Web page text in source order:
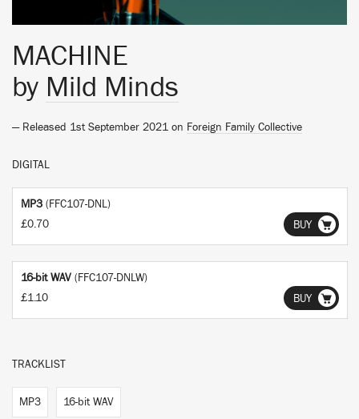
MACHINE
by Mild Minds
— Released 1st September 2021 on Foreign Family Collective
DIGITAL
MP3 (FFC107-DNL)
£0.70
BUY
16-bit WAV (FFC107-DNLW)
£1.10
BUY
TRACKLIST
MP3 16-bit WAV